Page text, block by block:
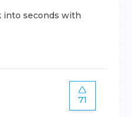
into seconds with
71